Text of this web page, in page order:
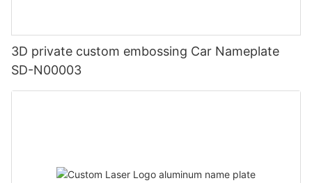
3D private custom embossing Car Nameplate
SD-N00003